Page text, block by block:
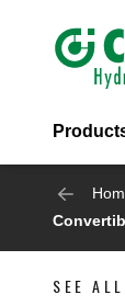
SEE